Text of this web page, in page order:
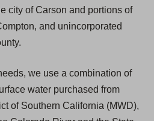
city of Carson and portions of
and unincorporated
we use a combination of
water purchased from
of Southern California (MWD),